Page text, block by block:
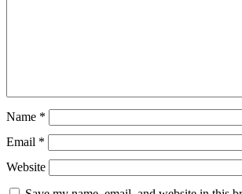
Name *
Email *
Website